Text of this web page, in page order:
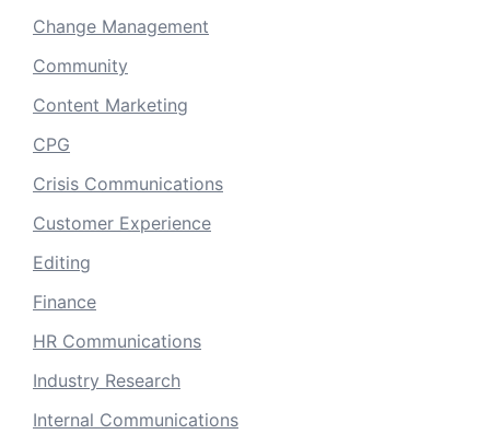
Change Management
Community
Content Marketing
CPG
Crisis Communications
Customer Experience
Editing
Finance
HR Communications
Industry Research
Internal Communications